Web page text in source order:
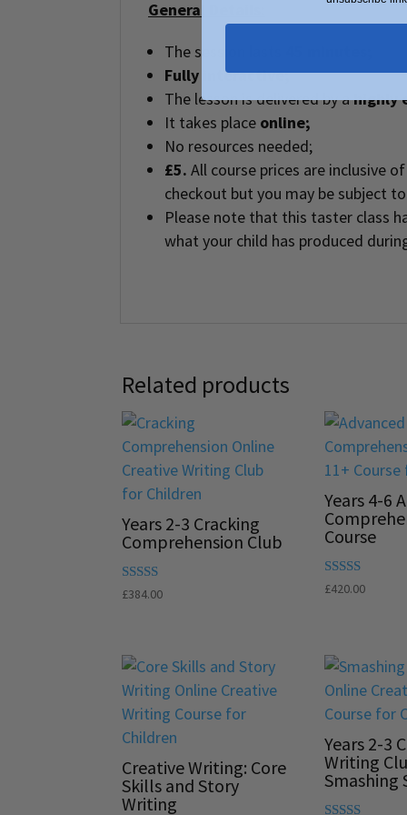
General Details:
The session lasts
Fully interactive;
The lesson is delivered by ahighly
It takes place online;
No resources needed;
£5. All course prices are inclusive
checkout but you may be subject
Please note that this taster class
what your child has produced
Related products
Years 2-3 Cracking
Comprehension Club
Rated
£384.00
Years 4-6
Course
Rated
£420.00
Creative Writing: Core
Skills and Story
Writing
Years 2-3
Writing
Smashing